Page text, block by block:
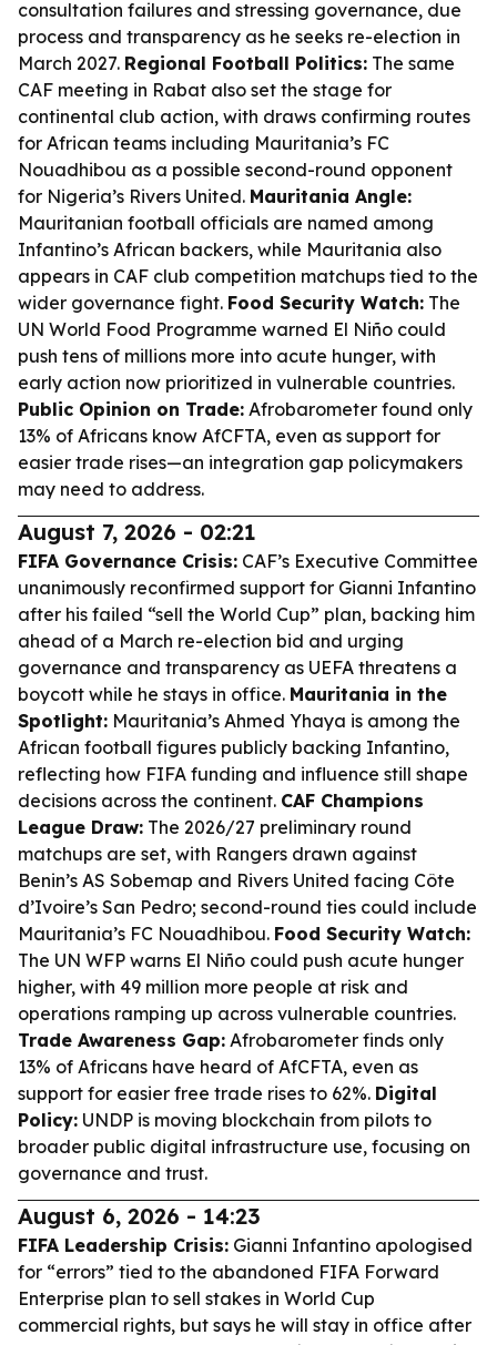
consultation failures and stressing governance, due
process and transparency as he seeks re-election in
March 2027. Regional Football Politics: The same
CAF meeting in Rabat also set the stage for
continental club action, with draws confirming routes
for African teams including Mauritania’s FC
Nouadhibou as a possible second-round opponent
for Nigeria’s Rivers United. Mauritania Angle:
Mauritanian football officials are named among
Infantino’s African backers, while Mauritania also
appears in CAF club competition matchups tied to the
wider governance fight. Food Security Watch: The
UN World Food Programme warned El Niño could
push tens of millions more into acute hunger, with
early action now prioritized in vulnerable countries.
Public Opinion on Trade: Afrobarometer found only
13% of Africans know AfCFTA, even as support for
easier trade rises—an integration gap policymakers
may need to address.
August 7, 2026 - 02:21
FIFA Governance Crisis: CAF’s Executive Committee
unanimously reconfirmed support for Gianni Infantino
after his failed “sell the World Cup” plan, backing him
ahead of a March re-election bid and urging
governance and transparency as UEFA threatens a
boycott while he stays in office. Mauritania in the
Spotlight: Mauritania’s Ahmed Yhaya is among the
African football figures publicly backing Infantino,
reflecting how FIFA funding and influence still shape
decisions across the continent. CAF Champions
League Draw: The 2026/27 preliminary round
matchups are set, with Rangers drawn against
Benin’s AS Sobemap and Rivers United facing Côte
d’Ivoire’s San Pedro; second-round ties could include
Mauritania’s FC Nouadhibou. Food Security Watch:
The UN WFP warns El Niño could push acute hunger
higher, with 49 million more people at risk and
operations ramping up across vulnerable countries.
Trade Awareness Gap: Afrobarometer finds only
13% of Africans have heard of AfCFTA, even as
support for easier free trade rises to 62%. Digital
Policy: UNDP is moving blockchain from pilots to
broader public digital infrastructure use, focusing on
governance and trust.
August 6, 2026 - 14:23
FIFA Leadership Crisis: Gianni Infantino apologised
for “errors” tied to the abandoned FIFA Forward
Enterprise plan to sell stakes in World Cup
commercial rights, but says he will stay in office after